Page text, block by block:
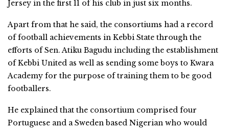
Jersey in the first 11 of his club in just six months.
Apart from that he said, the consortiums had a record
of football achievements in Kebbi State through the
efforts of Sen. Atiku Bagudu including the establishment
of Kebbi United as well as sending some boys to Kwara
Academy for the purpose of training them to be good
footballers.
He explained that the consortium comprised four
Portuguese and a Sweden based Nigerian who would